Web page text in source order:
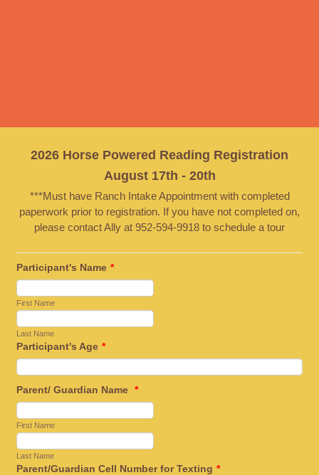
2026 Horse Powered Reading Registration
August 17th - 20th
***Must have Ranch Intake Appointment with completed
paperwork prior to registration. If you have not completed on,
please contact Ally at 952-594-9918 to schedule a tour
Participant's Name *
First Name
Last Name
Participant's Age *
Parent/ Guardian Name *
First Name
Last Name
Parent/Guardian Cell Number for Texting *